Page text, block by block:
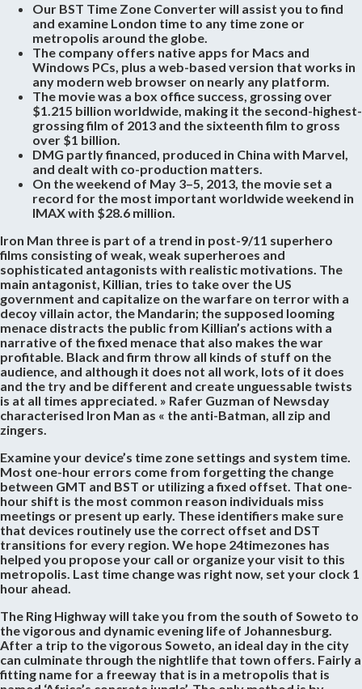
Our BST Time Zone Converter will assist you to find
and examine London time to any time zone or
metropolis around the globe.
The company offers native apps for Macs and
Windows PCs, plus a web-based version that works in
any modern web browser on nearly any platform.
The movie was a box office success, grossing over
$1.215 billion worldwide, making it the second-highest-
grossing film of 2013 and the sixteenth film to gross
over $1 billion.
DMG partly financed, produced in China with Marvel,
and dealt with co-production matters.
On the weekend of May 3–5, 2013, the movie set a
record for the most important worldwide weekend in
IMAX with $28.6 million.
Iron Man three is part of a trend in post-9/11 superhero
films consisting of weak, weak superheroes and
sophisticated antagonists with realistic motivations. The
main antagonist, Killian, tries to take over the US
government and capitalize on the warfare on terror with a
decoy villain actor, the Mandarin; the supposed looming
menace distracts the public from Killian’s actions with a
narrative of the fixed menace that also makes the war
profitable. Black and firm throw all kinds of stuff on the
audience, and although it does not all work, lots of it does
and the try and be different and create unguessable twists
is at all times appreciated. » Rafer Guzman of Newsday
characterised Iron Man as « the anti-Batman, all zip and
zingers.
Examine your device’s time zone settings and system time.
Most one-hour errors come from forgetting the change
between GMT and BST or utilizing a fixed offset. That one-
hour shift is the most common reason individuals miss
meetings or present up early. These identifiers make sure
that devices routinely use the correct offset and DST
transitions for every region. We hope 24timezones has
helped you propose your call or organize your visit to this
metropolis. Last time change was right now, set your clock 1
hour ahead.
The Ring Highway will take you from the south of Soweto to
the vigorous and dynamic evening life of Johannesburg.
After a trip to the vigorous Soweto, an ideal day in the city
can culminate through the nightlife that town offers. Fairly a
fitting name for a freeway that is in a metropolis that is